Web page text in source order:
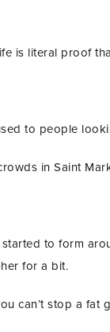
is literal proof
to people
in Saint
to form
for a bit.
can’t stop a